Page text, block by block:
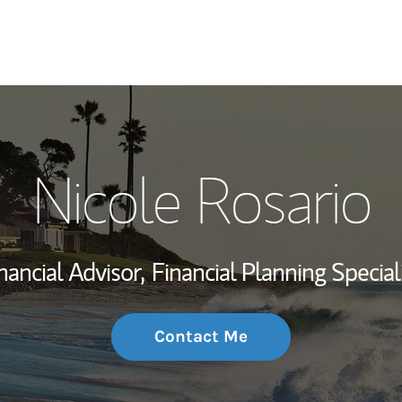
Wealth
Investment Office
Thought
Nicole Rosario
Advisor, Financial Planning
Contact Me